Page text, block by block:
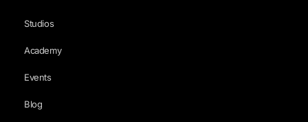
Studios
Academy
Events
Blog